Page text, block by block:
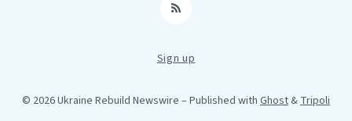
RSS
Sign up
© 2026 Ukraine Rebuild Newswire – Published with Ghost&Tripoli